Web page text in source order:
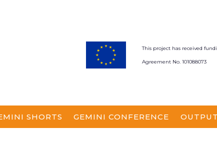
This project has received
Agreement No. 101088073
SHORTS GEMINI CONFERENCE OUTPUT